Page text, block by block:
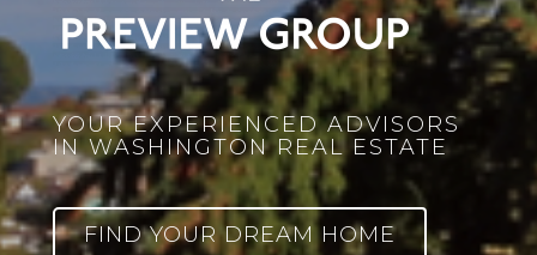
YOUR EXPERIENCED ADVISORS
IN WASHINGTON REAL ESTATE
FIND YOUR DREAM HOME